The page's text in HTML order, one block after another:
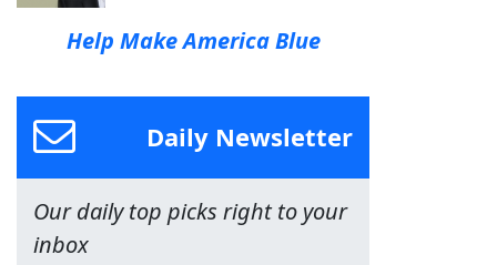
Help Make America Blue
Daily Newsletter
Our daily top picks right to your
inbox